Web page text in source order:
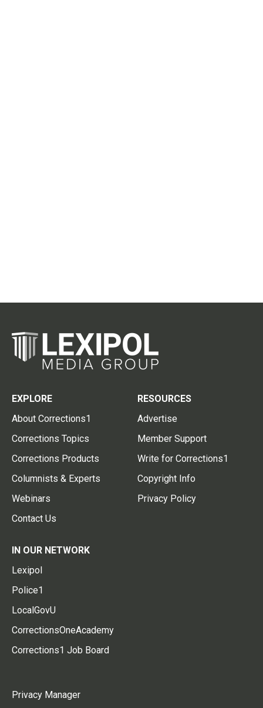
EXPLORE
About Corrections1
Corrections Topics
Corrections Products
Columnists & Experts
Webinars
Contact Us
RESOURCES
Advertise
Member Support
Write for Corrections1
Copyright Info
Privacy Policy
IN OUR NETWORK
Lexipol
Police1
LocalGovU
CorrectionsOneAcademy
Corrections1 Job Board
Privacy Manager